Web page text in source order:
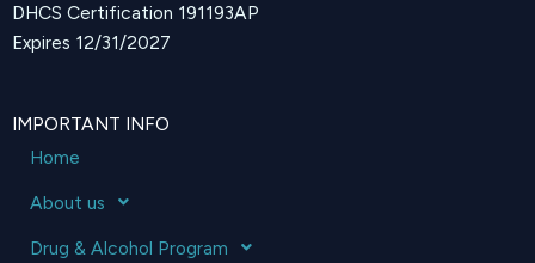
DHCS Certification 191193AP
Expires 12/31/2027
IMPORTANT INFO
Home
About us
Drug & Alcohol Program